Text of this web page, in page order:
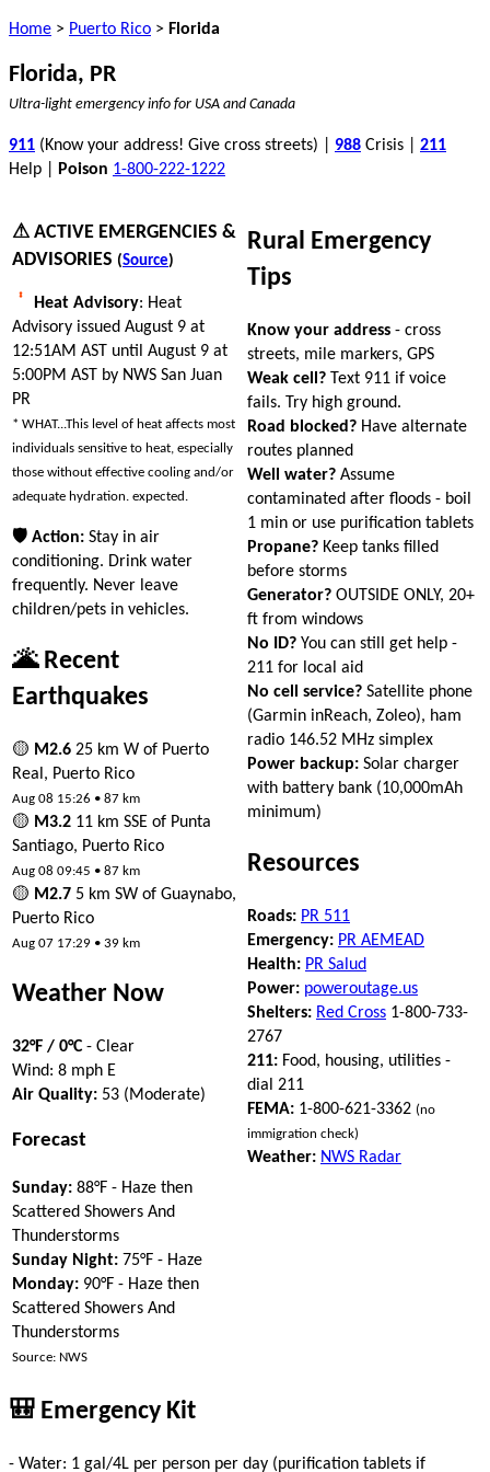
Home > Puerto Rico > Florida
Florida, PR
Ultra-light emergency info for USA and Canada
911 (Know your address! Give cross streets) | 988 Crisis | 211
Help |
Poison 1-800-222-1222
⚠ ACTIVE EMERGENCIES &
ADVISORIES (Source)
Heat Advisory: Heat
Advisory issued August 9 at
12:51AM AST until August 9 at
5:00PM AST by NWS San Juan
PR
* WHAT...This level of heat affects most
individuals sensitive to heat, especially
those without effective cooling and/or
adequate hydration. expected.
🛡 Action: Stay in air
conditioning. Drink water
frequently. Never leave
children/pets in vehicles.
🌋 Recent
Earthquakes
🟡 M2.6 25 km W of Puerto
Real, Puerto Rico
Aug 08 15:26 • 87 km
🟡 M3.2 11 km SSE of Punta
Santiago, Puerto Rico
Aug 08 09:45 • 87 km
🟡 M2.7 5 km SW of Guaynabo,
Puerto Rico
Aug 07 17:29 • 39 km
Weather Now
32°F / 0°C- Clear
Wind: 8 mph E
Air Quality: 53 (Moderate)
Forecast
Sunday: 88°F - Haze then
Scattered Showers And
Thunderstorms
Sunday Night: 75°F - Haze
Monday: 90°F - Haze then
Scattered Showers And
Thunderstorms
Source: NWS
Rural Emergency
Tips
Know your address - cross
streets, mile markers, GPS
Weak cell? Text 911 if voice
fails. Try high ground.
Road blocked? Have alternate
routes planned
Well water? Assume
contaminated after floods - boil
1 min or use purification tablets
Propane? Keep tanks filled
before storms
Generator? OUTSIDE ONLY, 20+
ft from windows
No ID? You can still get help -
211 for local aid
No cell service? Satellite phone
(Garmin inReach, Zoleo), ham
radio 146.52 MHz simplex
Power backup: Solar charger
with battery bank (10,000mAh
minimum)
Resources
Roads: PR 511
Emergency: PR AEMEAD
Health: PR Salud
Power: poweroutage.us
Shelters: Red Cross 1-800-733-
2767
211: Food, housing, utilities -
dial 211
FEMA: 1-800-621-3362 (no
immigration check)
Weather: NWS Radar
🎒 Emergency Kit
- Water: 1 gal/4L per person per day (purification tablets if